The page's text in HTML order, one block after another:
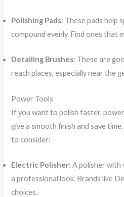
Polishing Pads: These pads help
compound evenly. Find ones that
Detailing Brushes: These are
reach places, especially near the
Power Tools
If you want to polish faster,
give a smooth finish and save
to consider:
Electric Polisher: A polisher with
a professional look. Brands like
choices.